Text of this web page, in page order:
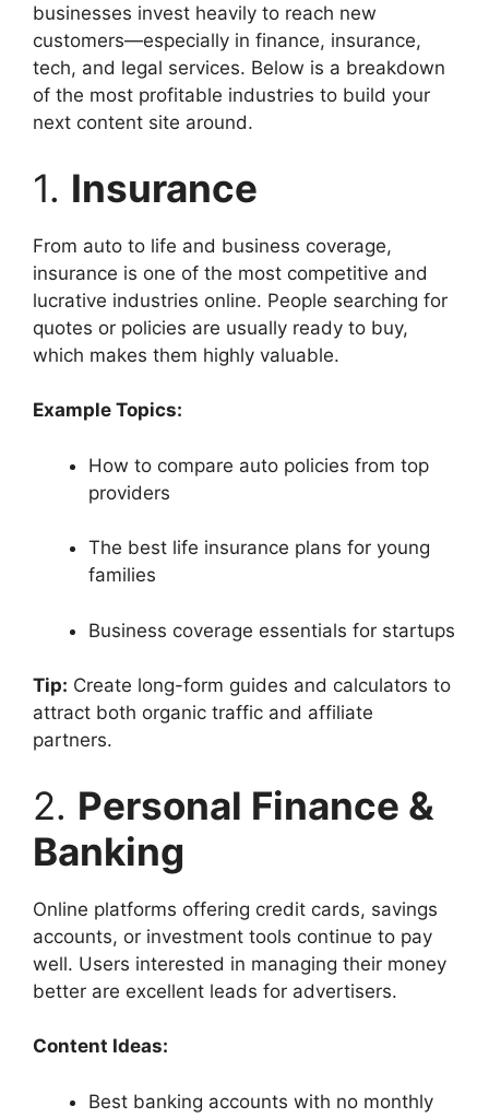
businesses invest heavily to reach new
customers—especially in finance, insurance,
tech, and legal services. Below is a breakdown
of the most profitable industries to build your
next content site around.
1. Insurance
From auto to life and business coverage,
insurance is one of the most competitive and
lucrative industries online. People searching for
quotes or policies are usually ready to buy,
which makes them highly valuable.
Example Topics:
How to compare auto policies from top
providers
The best life insurance plans for young
families
Business coverage essentials for startups
Tip: Create long-form guides and calculators to
attract both organic traffic and affiliate
partners.
2. Personal Finance &
Banking
Online platforms offering credit cards, savings
accounts, or investment tools continue to pay
well. Users interested in managing their money
better are excellent leads for advertisers.
Content Ideas:
Best banking accounts with no monthly